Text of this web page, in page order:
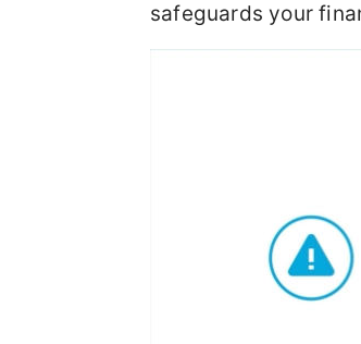
safeguards your